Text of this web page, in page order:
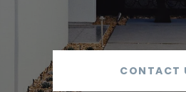
CONTACT